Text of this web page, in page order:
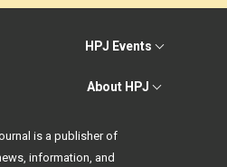
HPJ Events
About HPJ
is a publisher of
information, and